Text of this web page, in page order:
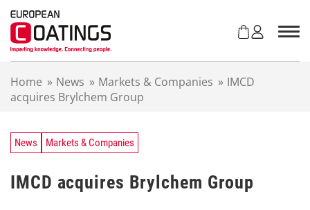
Home » News » Markets & Companies » IMCD
acquires Brylchem Group
News Markets & Companies
IMCD acquires Brylchem Group